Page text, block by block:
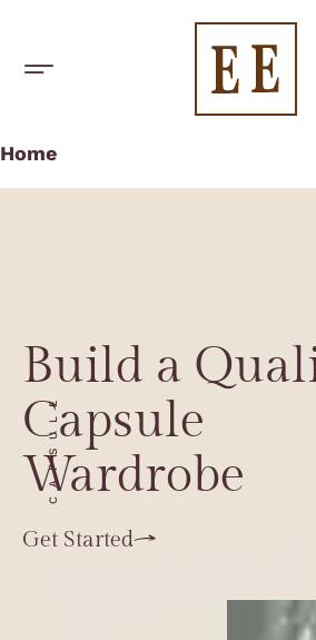
Home
CAPSULE
Build a
Capsule
Wardrobe
Get Started